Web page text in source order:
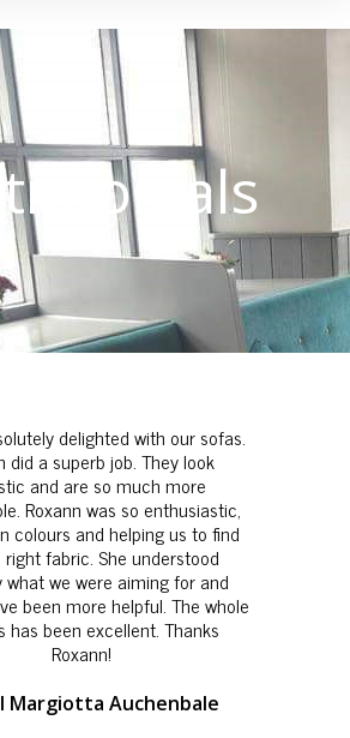
delighted with our sofas.
did a superb job. They look
and are so much more
Roxann was so enthusiastic,
colours and helping us to find
fabric. She understood
we were aiming for and
been more helpful. The whole
has been excellent. Thanks
Roxann!
Margiotta Auchenbale